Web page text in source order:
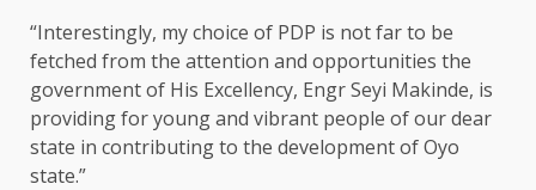
“Interestingly, my choice of PDP is not far to be
fetched from the attention and opportunities the
government of His Excellency, Engr Seyi Makinde, is
providing for young and vibrant people of our dear
state in contributing to the development of Oyo
state.”